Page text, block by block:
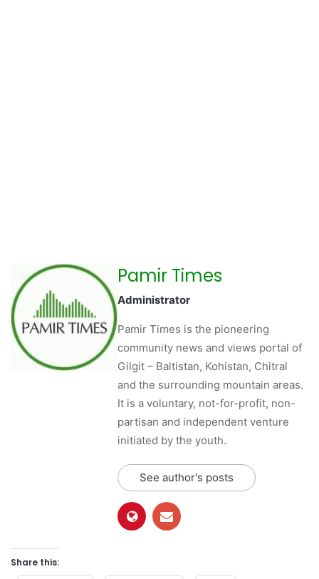
Pamir Times
Administrator
Pamir Times is the pioneering
community news and views portal of
Gilgit – Baltistan, Kohistan, Chitral
and the surrounding mountain areas.
It is a voluntary, not-for-profit, non-
partisan and independent venture
initiated by the youth.
See author's posts
Share this: